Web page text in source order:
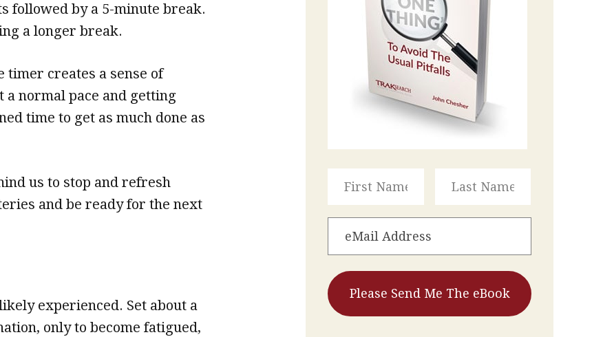
followed by a 5-minute break.
a longer break.
timer creates a sense of
normal pace and getting
time to get as much done as
us to stop and refresh
and be ready for the next
experienced. Set about a
only to become fatigued,